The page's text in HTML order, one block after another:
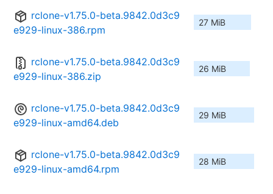
rclone-v1.75.0-beta.9842.0d3c9
e929-linux-386.rpm
27 MiB
rclone-v1.75.0-beta.9842.0d3c9
e929-linux-386.zip
26 MiB
rclone-v1.75.0-beta.9842.0d3c9
e929-linux-amd64.deb
29 MiB
rclone-v1.75.0-beta.9842.0d3c9
e929-linux-amd64.rpm
28 MiB